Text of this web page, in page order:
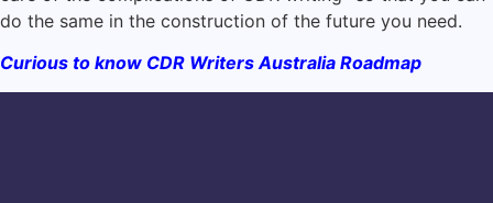
do the same in the construction of the future you need.
Curious to know CDR Writers Australia Roadmap